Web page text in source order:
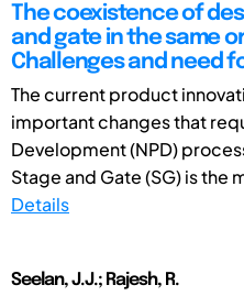
The coexistence of
and gate in the same
Challenges and need
The current product
important changes that
Development (NPD)
Stage and Gate (SG) is
Details
Seelan, J.J.; Rajesh, R.